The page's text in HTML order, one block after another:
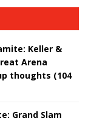
Keller &
Arena
thoughts (104
Grand Slam